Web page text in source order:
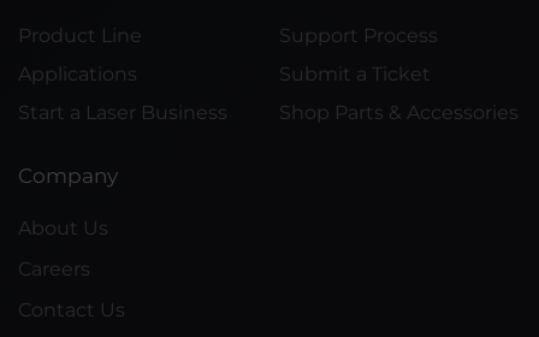
Product Line
Applications
Start a Laser Business
Support Process
Submit a Ticket
Shop Parts & Accessories
Company
About Us
Careers
Contact Us